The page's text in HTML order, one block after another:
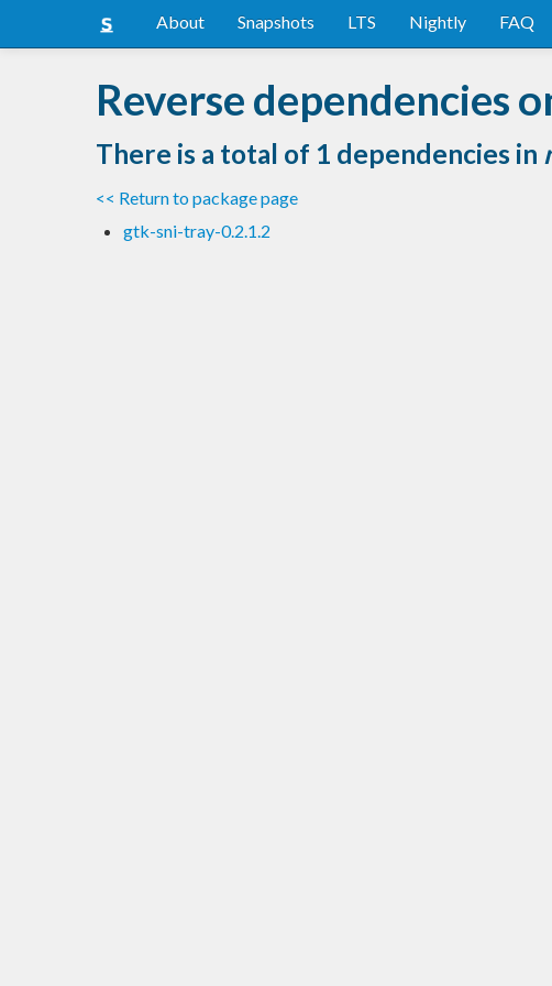
About Snapshots LTS Nightly FAQ
Reverse dependencies
There is a total of 1 dependencies in
<< Return to package page
gtk-sni-tray-0.2.1.2